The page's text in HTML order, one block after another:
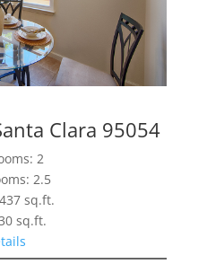
Clara 95054
2
2.5
sq.ft.
sq.ft.